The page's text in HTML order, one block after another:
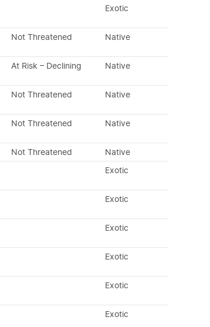
Exotic
Not Threatened Native
At Risk – Declining Native
Not Threatened Native
Not Threatened Native
Not Threatened
Native
Exotic
Exotic
Exotic
Exotic
Exotic
Exotic